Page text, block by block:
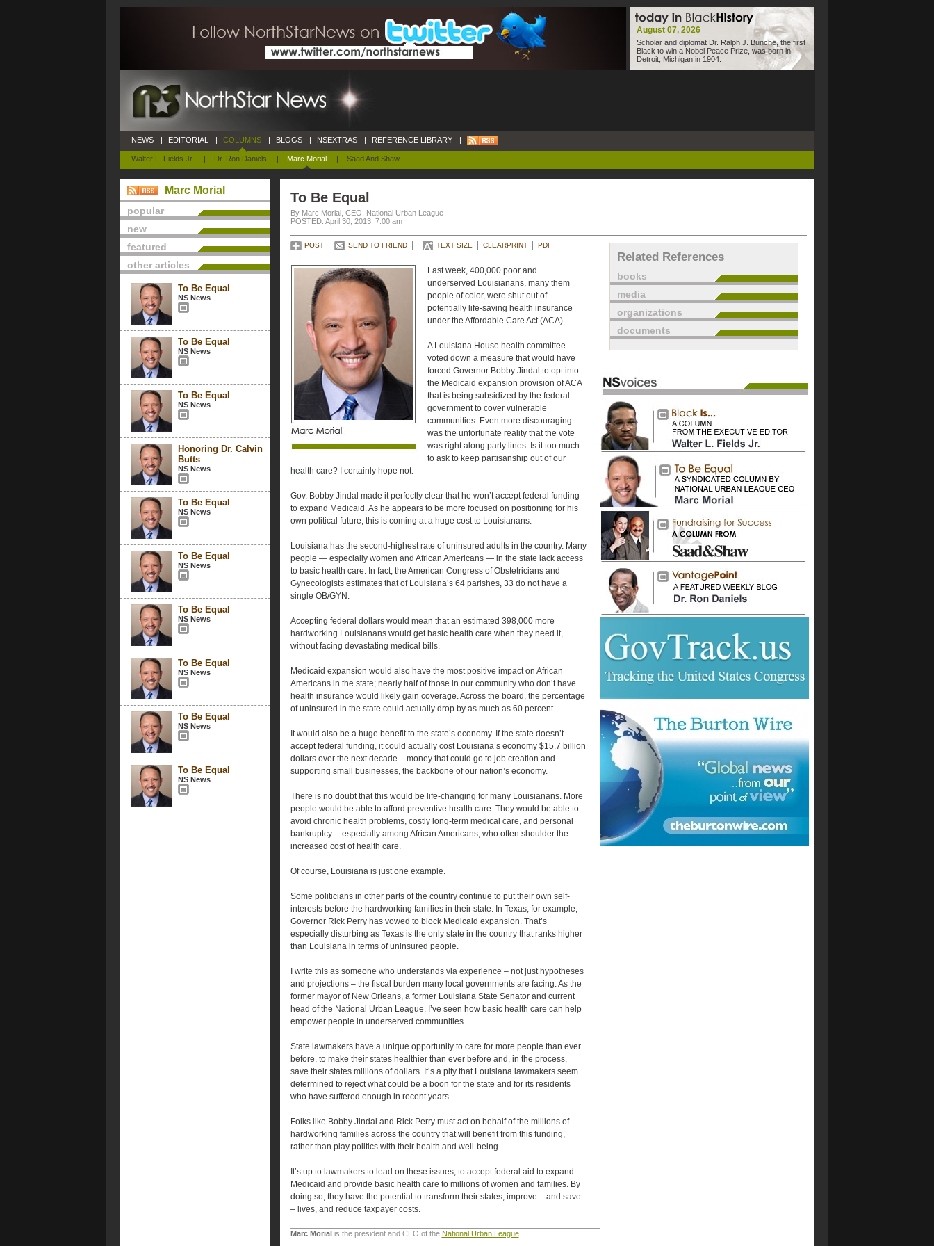
August 07, 2026
Scholar and diplomat Dr. Ralph J. Bunche, the first
Black to win a Nobel Peace Prize, was born in
Detroit, Michigan in 1904.
NEWS | EDITORIAL | COLUMNS
Walter L. Fields Jr. | Dr. Ron Daniels | Marc Morial | Saad And Shaw
| BLOGS | NSEXTRAS | REFERENCE LIBRARY |
Marc Morial
popular
new
featured
other articles
To Be Equal
NS News
To Be Equal
NS News
To Be Equal
NS News
Honoring Dr. Calvin
Butts
NS News
To Be Equal
NS News
To Be Equal
NS News
To Be Equal
NS News
To Be Equal
NS News
To Be Equal
NS News
To Be Equal
NS News
To Be Equal
By Marc Morial, CEO, National Urban League
POSTED: April 30, 2013, 7:00 am
POST SEND TO FRIEND TEXT SIZE CLEARPRINT PDF
Last week, 400,000 poor and
underserved Louisianans, many them
people of color, were shut out of
potentially life-saving health insurance
under the Affordable Care Act (ACA).
A Louisiana House health committee
voted down a measure that would have
forced Governor Bobby Jindal to opt into
the Medicaid expansion provision of ACA
that is being subsidized by the federal
government to cover vulnerable
communities. Even more discouraging
was the unfortunate reality that the vote
was right along party lines. Is it too much
to ask to keep partisanship out of our
health care? I certainly hope not.
Gov. Bobby Jindal made it perfectly clear that he won’t accept federal funding
to expand Medicaid. As he appears to be more focused on positioning for his
own political future, this is coming at a huge cost to Louisianans.
Louisiana has the second-highest rate of uninsured adults in the country. Many
people — especially women and African Americans — in the state lack access
to basic health care. In fact, the American Congress of Obstetricians and
Gynecologists estimates that of Louisiana’s 64 parishes, 33 do not have a
single OB/GYN.
Accepting federal dollars would mean that an estimated 398,000 more
hardworking Louisianans would get basic health care when they need it,
without facing devastating medical bills.
Medicaid expansion would also have the most positive impact on African
Americans in the state; nearly half of those in our community who don’t have
health insurance would likely gain coverage. Across the board, the percentage
of uninsured in the state could actually drop by as much as 60 percent.
It would also be a huge benefit to the state’s economy. If the state doesn’t
accept federal funding, it could actually cost Louisiana’s economy $15.7 billion
dollars over the next decade – money that could go to job creation and
supporting small businesses, the backbone of our nation’s economy.
There is no doubt that this would be life-changing for many Louisianans. More
people would be able to afford preventive health care. They would be able to
avoid chronic health problems, costly long-term medical care, and personal
bankruptcy -- especially among African Americans, who often shoulder the
increased cost of health care.
Of course, Louisiana is just one example.
Some politicians in other parts of the country continue to put their own self-
interests before the hardworking families in their state. In Texas, for example,
Governor Rick Perry has vowed to block Medicaid expansion. That’s
especially disturbing as Texas is the only state in the country that ranks higher
than Louisiana in terms of uninsured people.
I write this as someone who understands via experience – not just hypotheses
and projections – the fiscal burden many local governments are facing. As the
former mayor of New Orleans, a former Louisiana State Senator and current
head of the National Urban League, I’ve seen how basic health care can help
empower people in underserved communities.
State lawmakers have a unique opportunity to care for more people than ever
before, to make their states healthier than ever before and, in the process,
save their states millions of dollars. It’s a pity that Louisiana lawmakers seem
determined to reject what could be a boon for the state and for its residents
who have suffered enough in recent years.
Folks like Bobby Jindal and Rick Perry must act on behalf of the millions of
hardworking families across the country that will benefit from this funding,
rather than play politics with their health and well-being.
It’s up to lawmakers to lead on these issues, to accept federal aid to expand
Medicaid and provide basic health care to millions of women and families. By
doing so, they have the potential to transform their states, improve – and save
– lives, and reduce taxpayer costs.
Marc Morialis the president and CEO of the National Urban League.
Related References
books
media
organizations
documents